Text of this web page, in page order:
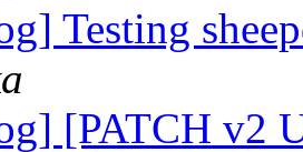
Testing
[PATCH v2